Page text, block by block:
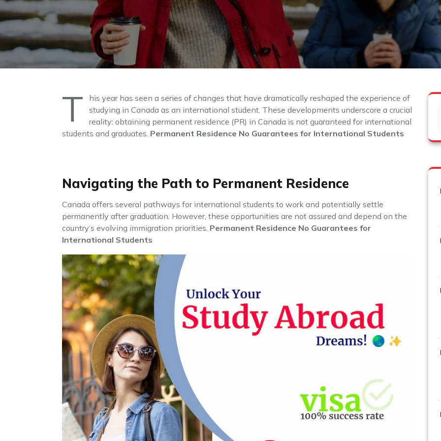
T
his year has seen a series of changes that have dramatically reshaped the experience of
studying in Canada as an international student. These developments underscore a crucial
reality: obtaining permanent residence (PR) in Canada is not guaranteed for international
students and graduates. Permanent Residence No Guarantees for International Students
Navigating the Path to Permanent Residence
Canada offers several pathways for international students to work and potentially settle
permanently after graduation. However, these opportunities are not assured and depend on the
country’s evolving immigration priorities. Permanent Residence No Guarantees for
International Students